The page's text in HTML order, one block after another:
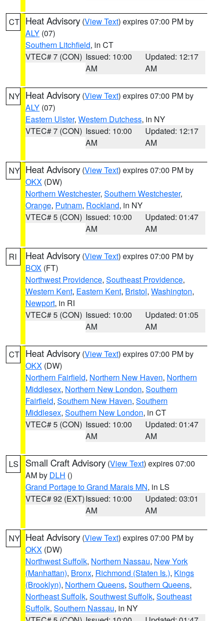
CT Heat Advisory (View Text) expires 07:00 PM by
ALY (07)
Southern Litchfield, in CT
VTEC# 7 (CON) Issued: 10:00
AM
Updated: 12:17
AM
NY Heat Advisory (View Text) expires 07:00 PM by
ALY (07)
Eastern Ulster, Western Dutchess, in NY
VTEC# 7 (CON) Issued: 10:00
AM
Updated: 12:17
AM
NY Heat Advisory (View Text) expires 07:00 PM by
OKX (DW)
Northern Westchester, Southern Westchester,
Orange, Putnam, Rockland, in NY
VTEC# 5 (CON) Issued: 10:00
AM
Updated: 01:47
AM
RI Heat Advisory (View Text) expires 07:00 PM by
BOX (FT)
Northwest Providence, Southeast Providence,
Western Kent, Eastern Kent, Bristol, Washington,
Newport, in RI
VTEC# 5 (CON) Issued: 10:00
AM
Updated: 01:05
AM
CT Heat Advisory (View Text) expires 07:00 PM by
OKX (DW)
Northern Fairfield, Northern New Haven, Northern
Middlesex, Northern New London, Southern
Fairfield, Southern New Haven, Southern
Middlesex, Southern New London, in CT
VTEC# 5 (CON) Issued: 10:00
AM
Updated: 01:47
AM
LS Small Craft Advisory (View Text) expires 07:00
AM by DLH ()
Grand Portage to Grand Marais MN, in LS
VTEC# 92 (EXT)Issued: 10:00
AM
Updated: 03:01
AM
NY Heat Advisory (View Text) expires 07:00 PM by
OKX (DW)
Northwest Suffolk, Northern Nassau, New York
(Manhattan), Bronx, Richmond (Staten Is.), Kings
(Brooklyn), Northern Queens, Southern Queens,
Northeast Suffolk, Southwest Suffolk, Southeast
Suffolk, Southern Nassau, in NY